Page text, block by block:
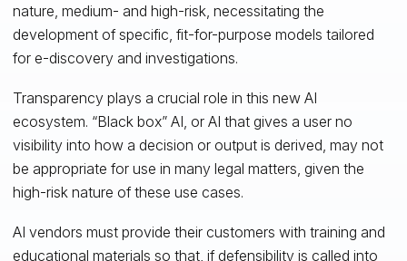
nature, medium- and high-risk, necessitating the
development of specific, fit-for-purpose models tailored
for e-discovery and investigations.
Transparency plays a crucial role in this new AI
ecosystem. “Black box” AI, or AI that gives a user no
visibility into how a decision or output is derived, may not
be appropriate for use in many legal matters, given the
high-risk nature of these use cases.
AI vendors must provide their customers with training and
educational materials so that, if defensibility is called into